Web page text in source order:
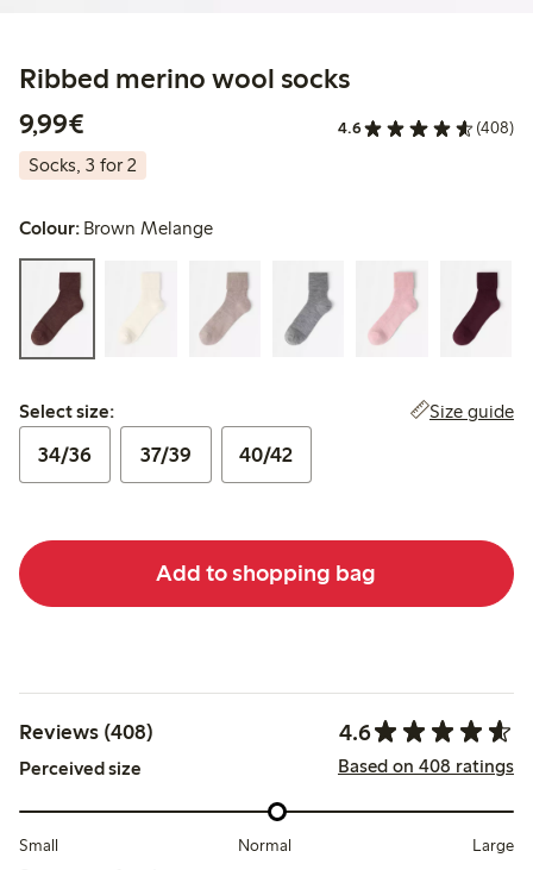
Ribbed merino wool socks
9,99€
4.6 (408)
Socks, 3 for 2
Colour: Brown Melange
Select size:
Select size: Size guide
34/36 37/39 40/42
Add to shopping bag
Reviews (408) 4.6
Perceived size Based on 408 ratings
Small Normal Large